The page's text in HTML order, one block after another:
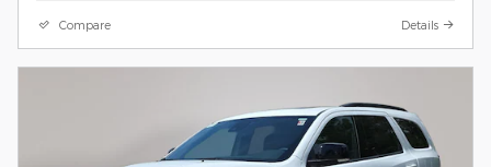
Compare Details